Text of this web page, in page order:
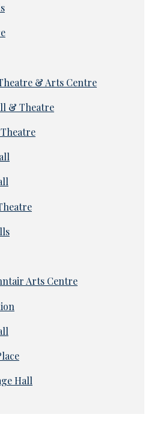
& Arts Centre
& Theatre
Arts Centre
Hall